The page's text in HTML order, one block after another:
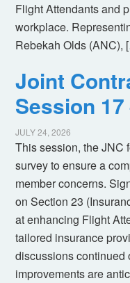
Flight Attendants and
workplace.
Rebekah Olds (ANC),
Joint
Session
JULY 24, 2026
This session, the JNC
survey to ensure a
member concerns.
on Section 23
at enhancing Flight
tailored insurance
discussions continued
improvements are